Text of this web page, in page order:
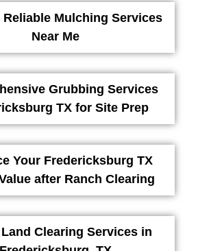
Reliable Mulching Services
Near Me
Grubbing Services
TX for Site Prep
Your Fredericksburg TX
after Ranch Clearing
Clearing Services in